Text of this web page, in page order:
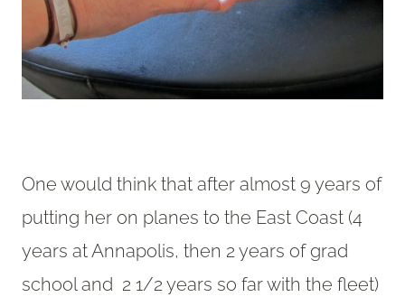
One would think that after almost 9 years of
putting her on planes to the East Coast (4
years at Annapolis, then 2 years of grad
school and 2 1/2 years so far with the fleet)